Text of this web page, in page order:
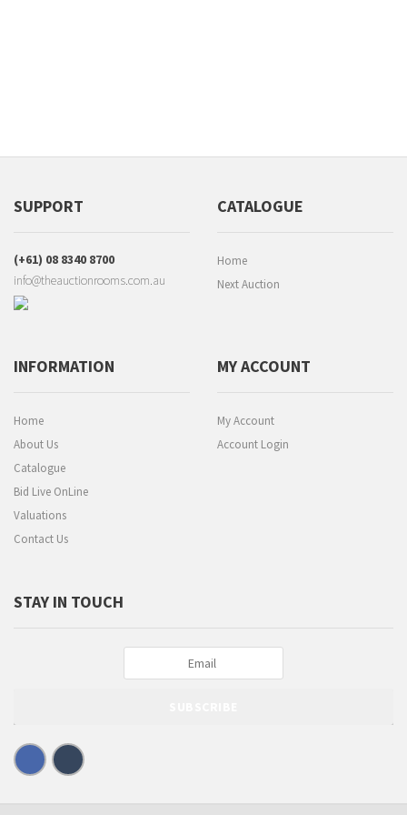
SUPPORT
(+61) 08 8340 8700
info@theauctionrooms.com.au
CATALOGUE
Home
Next Auction
INFORMATION
Home
About Us
Catalogue
Bid Live OnLine
Valuations
Contact Us
MY ACCOUNT
My Account
Account Login
STAY IN TOUCH